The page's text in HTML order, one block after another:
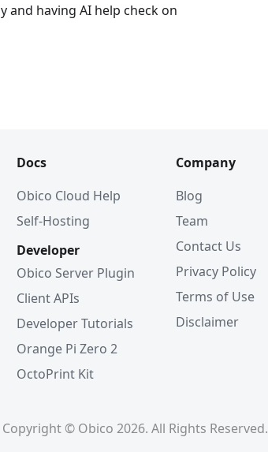
having AI help check on
Docs
Obico Cloud Help
Self-Hosting
Developer
Obico Server Plugin
Client APIs
Developer Tutorials
Orange Pi Zero 2
OctoPrint Kit
Company
Blog
Team
Contact Us
Privacy Policy
Terms of Use
Disclaimer
Copyright © Obico 2026. All Rights Reserved.